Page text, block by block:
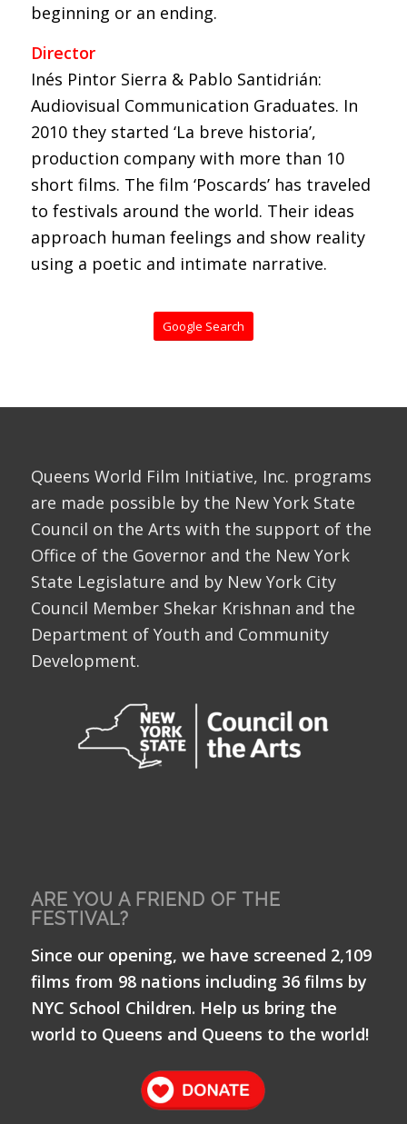
beginning or an ending.
Director
Inés Pintor Sierra & Pablo Santidrián:
Audiovisual Communication Graduates. In
2010 they started ‘La breve historia’,
production company with more than 10
short films. The film ‘Poscards’ has traveled
to festivals around the world. Their ideas
approach human feelings and show reality
using a poetic and intimate narrative.
Google Search
Queens World Film Initiative, Inc. programs
are made possible by the New York State
Council on the Arts with the support of the
Office of the Governor and the New York
State Legislature and by New York City
Council Member Shekar Krishnan and the
Department of Youth and Community
Development.
ARE YOU A FRIEND OF THE
FESTIVAL?
Since our opening, we have screened 2,109
films from 98 nations including 36 films by
NYC School Children. Help us bring the
world to Queens and Queens to the world!